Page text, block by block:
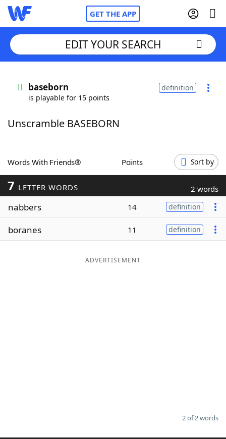
GET THE APP
Words With FriendsCheat
ScrabbleHelpers
Today's NYT Games
Word ListMaker
EDIT YOUR SEARCH
baseborn
is playable for 15 points
definition
Unscramble BASEBORN
Words With Friends® Points Sort by
7 LETTER WORDS 2 words
nabbers 14 definition
boranes 11 definition
ADVERTISEMENT
2 of 2 words